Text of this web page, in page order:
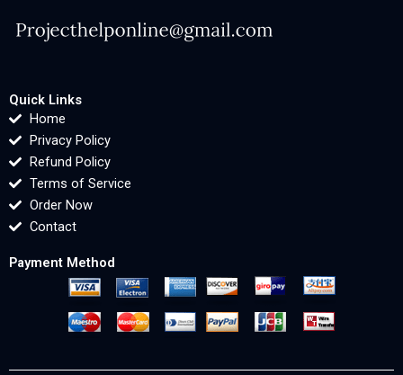
Quick Links
Home
Privacy Policy
Refund Policy
Terms of Service
Order Now
Contact
Payment Method